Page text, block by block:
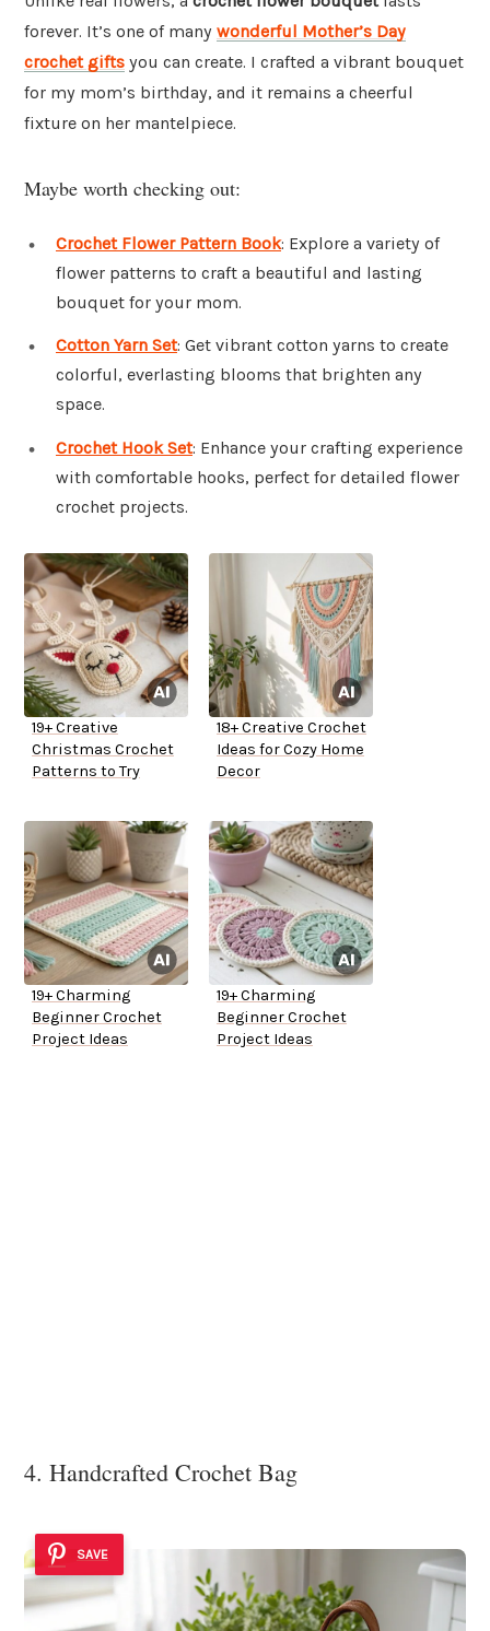
forever. It’s one of many wonderful Mother’s Day
crochet gifts you can create. I crafted a vibrant bouquet
for my mom’s birthday, and it remains a cheerful
fixture on her mantelpiece.
Maybe worth checking out:
Crochet Flower Pattern Book: Explore a variety of
flower patterns to craft a beautiful and lasting
bouquet for your mom.
Cotton Yarn Set: Get vibrant cotton yarns to create
colorful, everlasting blooms that brighten any
space.
Crochet Hook Set: Enhance your crafting experience
with comfortable hooks, perfect for detailed flower
crochet projects.
19+ Creative
Christmas Crochet
Patterns to Try
18+ Creative Crochet
Ideas for Cozy Home
Decor
19+ Charming
Beginner Crochet
Project Ideas
19+ Charming
Beginner Crochet
Project Ideas
4. Handcrafted Crochet Bag
SAVE